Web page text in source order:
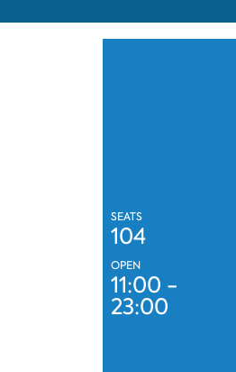
SEATS
104
OPEN
11:00 -
23:00